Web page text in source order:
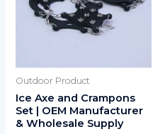
Outdoor Product
Ice Axe and Crampons
Set | OEM Manufacturer
& Wholesale Supply